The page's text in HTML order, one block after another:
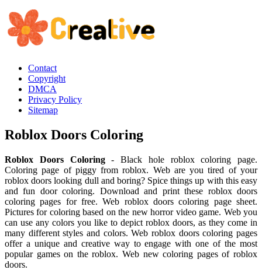
Contact
Copyright
DMCA
Privacy Policy
Sitemap
Roblox Doors Coloring
Roblox Doors Coloring- Black hole roblox coloring page.
Coloring page of piggy from roblox. Web are you tired of your
roblox doors looking dull and boring? Spice things up with this easy
and fun door coloring. Download and print these roblox doors
coloring pages for free. Web roblox doors coloring page sheet.
Pictures for coloring based on the new horror video game. Web you
can use any colors you like to depict roblox doors, as they come in
many different styles and colors. Web roblox doors coloring pages
offer a unique and creative way to engage with one of the most
popular games on the roblox. Web new coloring pages of roblox
doors.